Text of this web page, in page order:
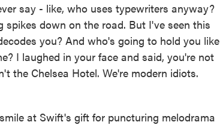
say - like, who uses typewriters anyway?
down on the road. But I've seen this
you? And who's going to hold you like
I laughed in your face and said, you're not
the Chelsea Hotel. We're modern idiots.
at Swift's gift for puncturing melodrama